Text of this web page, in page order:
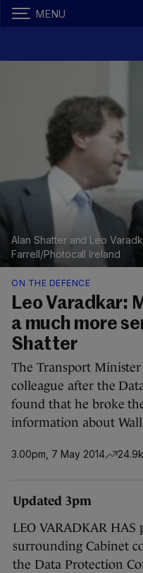
MENU
Alan Shatter and Leo
Farrell/Photocall Ireland
ON THE DEFENCE
Leo Varadkar:
a much more
Shatter
The Transport
colleague after the
found that he broke
information about
3.00pm, 7 May 2014 24.9k
Updated 3pm
LEO VARADKAR
surrounding Cabinet
the Data Protection